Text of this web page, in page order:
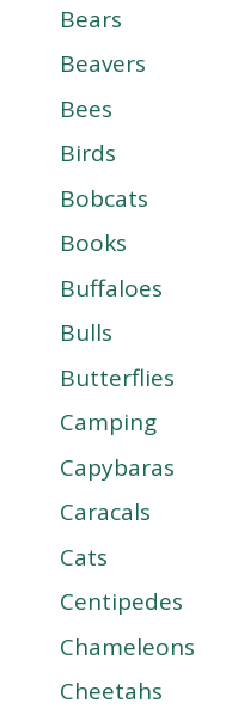
Bears
Beavers
Bees
Birds
Bobcats
Books
Buffaloes
Bulls
Butterflies
Camping
Capybaras
Caracals
Cats
Centipedes
Chameleons
Cheetahs